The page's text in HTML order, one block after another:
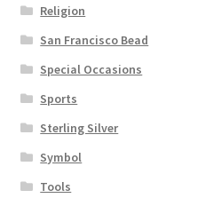
Religion
San Francisco Bead
Special Occasions
Sports
Sterling Silver
Symbol
Tools